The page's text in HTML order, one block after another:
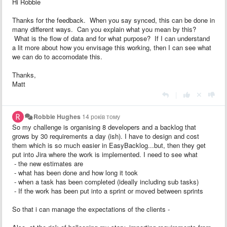
Thanks for the feedback. When you say synced, this can be done in
many different ways. Can you explain what you mean by this?
What is the flow of data and for what purpose? If I can understand
a lit more about how you envisage this working, then I can see what
we can do to accomodate this.
Thanks,
Matt
Robbie Hughes 14 років тому
So my challenge is organising 8 developers and a backlog that
grows by 30 requirements a day (ish). I have to design and cost
them which is so much easier in EasyBacklog...but, then they get
put into Jira where the work is implemented. I need to see what
- the new estimates are
- what has been done and how long it took
- when a task has been completed (ideally including sub tasks)
- If the work has been put into a sprint or moved between sprints
So that i can manage the expectations of the clients -